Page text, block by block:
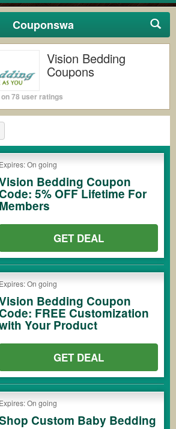
Couponswa
Vision Bedding
Coupons
78 user ratings
Expires: On going
Bedding Coupon
5% OFF Lifetime For
Members
GET DEAL
Expires: On going
Bedding Coupon
FREE Customization
Your Product
GET DEAL
Expires: On going
Custom Baby Bedding